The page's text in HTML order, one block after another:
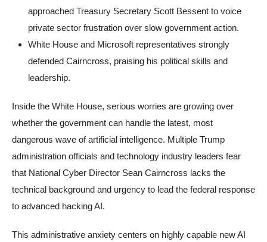
approached Treasury Secretary Scott Bessent to voice
private sector frustration over slow government action.
White House and Microsoft representatives strongly
defended Cairncross, praising his political skills and
leadership.
Inside the White House, serious worries are growing over
whether the government can handle the latest, most
dangerous wave of artificial intelligence. Multiple Trump
administration officials and technology industry leaders fear
that National Cyber Director Sean Cairncross lacks the
technical background and urgency to lead the federal response
to advanced hacking AI.
This administrative anxiety centers on highly capable new AI